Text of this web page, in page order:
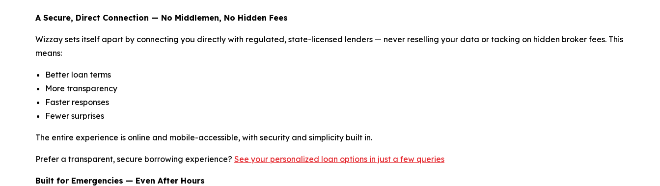
A Secure, Direct Connection — No Middlemen, No Hidden Fees
Wizzay sets itself apart by connecting you directly with regulated, state-licensed lenders — never reselling your data or tacking on hidden broker fees. This
means:
Better loan terms
More transparency
Faster responses
Fewer surprises
The entire experience is online and mobile-accessible, with security and simplicity built in.
Prefer a transparent, secure borrowing experience? See your personalized loan options in just a few queries
Built for Emergencies — Even After Hours